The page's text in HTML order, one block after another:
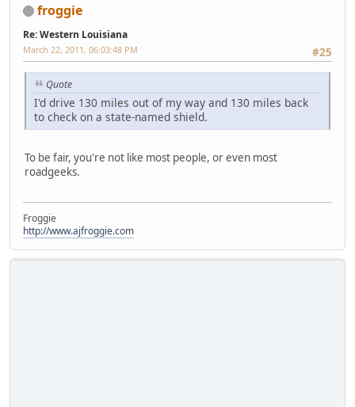
froggie
Re: Western Louisiana
#25
March 22, 2011, 06:03:48 PM
Quote
I'd drive 130 miles out of my way and 130 miles back
to check on a state-named shield.
To be fair, you're not like most people, or even most
roadgeeks.
Froggie
http://www.ajfroggie.com